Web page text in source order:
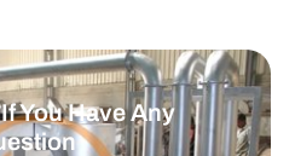
You Have Any